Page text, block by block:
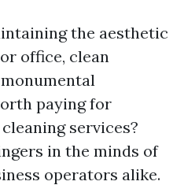
the aesthetic
office, clean
paying for
services?
in the minds of
operators alike.